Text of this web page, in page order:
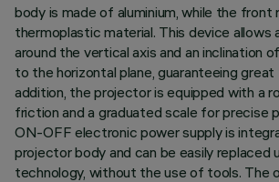
body is made of aluminium, while the front
thermoplastic material. This device
around the vertical axis and an inclination
to the horizontal plane, guaranteeing
addition, the projector is equipped with a
friction and a graduated scale for precise
ON-OFF electronic power supply is
projector body and can be easily replaced
technology, without the use of tools. The